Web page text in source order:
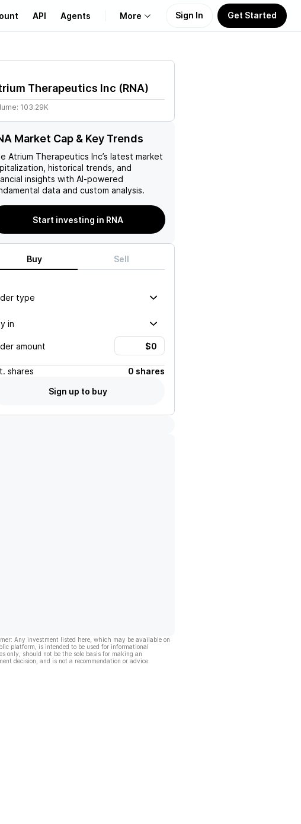
API Agents More
Learn
Support
Sign In Get Started
Therapeutics Inc (RNA)
103.29K
Market Cap & Key Trends
Atrium Therapeutics Inc’s latest market
historical trends, and
insights with AI-powered
data and custom analysis.
Start investing in RNA
Buy Sell
type
in
amount
shares
0 shares
Sign up to buy
Any investment listed here, which may be available on
platform, is intended to be used for informational
only, should not be the sole basis for making an
decision, and is not a recommendation or advice.